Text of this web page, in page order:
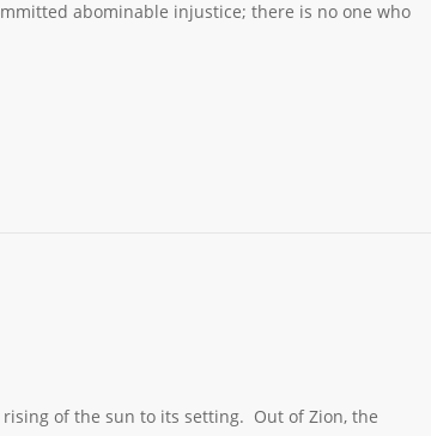
abominable injustice; there is no one who
of the sun to its setting. Out of Zion, the